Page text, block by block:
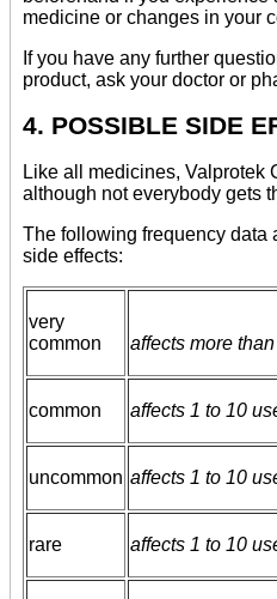
medicine or changes in your
If you have any further
product, ask your doctor or
4. POSSIBLE SIDE
Like all medicines, Valprotek
although not everybody gets
The following frequency data
side effects:
very
common
affects more
common affects 1 to 10
uncommon affects 1 to 10
rare affects 1 to 10